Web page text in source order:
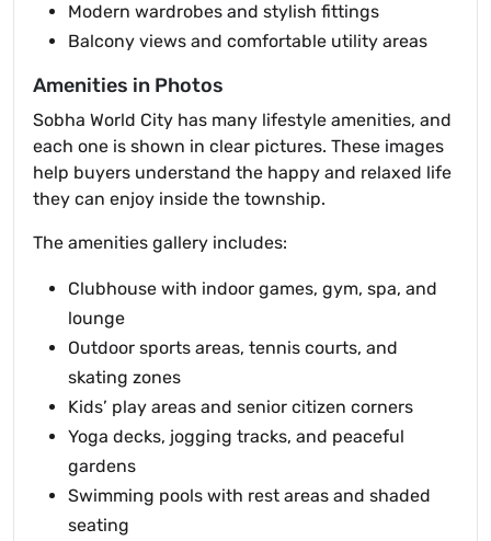
Modern wardrobes and stylish fittings
Balcony views and comfortable utility areas
Amenities in Photos
Sobha World City has many lifestyle amenities, and
each one is shown in clear pictures. These images
help buyers understand the happy and relaxed life
they can enjoy inside the township.
The amenities gallery includes:
Clubhouse with indoor games, gym, spa, and
lounge
Outdoor sports areas, tennis courts, and
skating zones
Kids’ play areas and senior citizen corners
Yoga decks, jogging tracks, and peaceful
gardens
Swimming pools with rest areas and shaded
seating